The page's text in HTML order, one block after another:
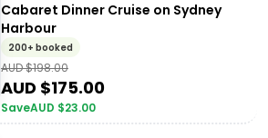
Cabaret Dinner Cruise on Sydney
Harbour
200+ booked
AUD $198.00
AUD $175.00
SaveAUD $23.00